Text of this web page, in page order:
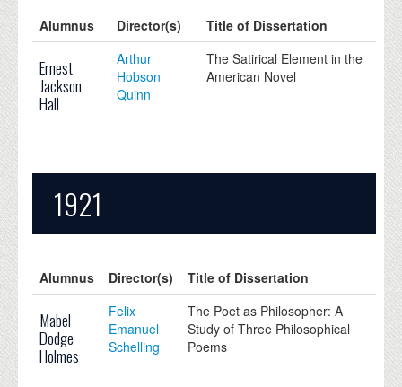
Alumnus Director(s) Title of Dissertation
Ernest
Jackson
Hall
Arthur
Hobson
Quinn
The Satirical Element in the
American Novel
1921
Alumnus Director(s) Title of Dissertation
Mabel
Dodge
Holmes
Felix
Emanuel
Schelling
The Poet as Philosopher: A
Study of Three Philosophical
Poems